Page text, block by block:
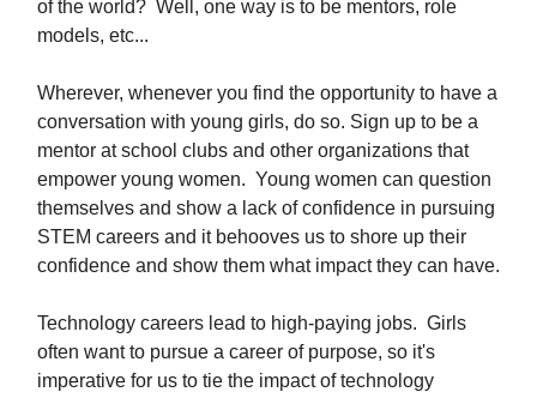
of the world? Well, one way is to be mentors, role
models, etc...
Wherever, whenever you find the opportunity to have a
conversation with young girls, do so. Sign up to be a
mentor at school clubs and other organizations that
empower young women. Young women can question
themselves and show a lack of confidence in pursuing
STEM careers and it behooves us to shore up their
confidence and show them what impact they can have.
Technology careers lead to high-paying jobs. Girls
often want to pursue a career of purpose, so it's
imperative for us to tie the impact of technology